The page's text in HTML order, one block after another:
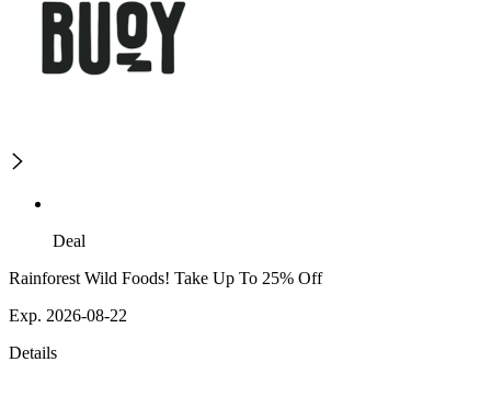
Deal
Rainforest Wild Foods! Take Up To 25% Off
Exp. 2026-08-22
Details